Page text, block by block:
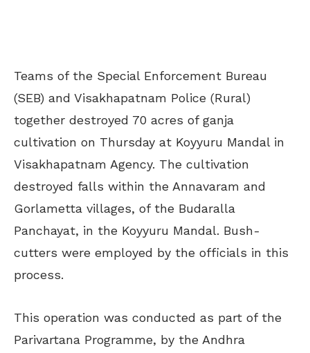
Teams of the Special Enforcement Bureau
(SEB) and Visakhapatnam Police (Rural)
together destroyed 70 acres of ganja
cultivation on Thursday at Koyyuru Mandal in
Visakhapatnam Agency. The cultivation
destroyed falls within the Annavaram and
Gorlametta villages, of the Budaralla
Panchayat, in the Koyyuru Mandal. Bush-
cutters were employed by the officials in this
process.
This operation was conducted as part of the
Parivartana Programme, by the Andhra